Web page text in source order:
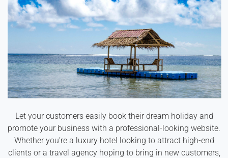
Let your customers easily book their dream holiday and
promote your business with a professional-looking website.
Whether you’re a luxury hotel looking to attract high-end
clients or a travel agency hoping to bring in new customers,